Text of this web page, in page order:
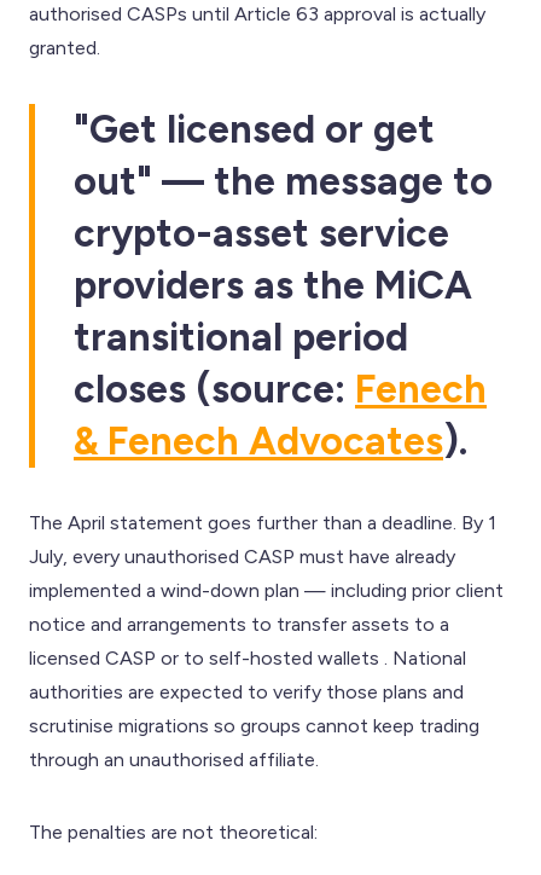
authorised CASPs until Article 63 approval is actually
granted.
"Get licensed or get
out" — the message to
crypto-asset service
providers as the MiCA
transitional period
closes (source: Fenech
& Fenech Advocates).
The April statement goes further than a deadline. By 1
July, every unauthorised CASP must have already
implemented a wind-down plan — including prior client
notice and arrangements to transfer assets to a
licensed CASP or to self-hosted wallets . National
authorities are expected to verify those plans and
scrutinise migrations so groups cannot keep trading
through an unauthorised affiliate.
The penalties are not theoretical: